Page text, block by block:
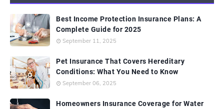
Best Income Protection Insurance Plans: A
Complete Guide for 2025
September 11, 2025
Pet Insurance That Covers Hereditary
Conditions: What You Need to Know
September 06, 2025
Homeowners Insurance Coverage for Water